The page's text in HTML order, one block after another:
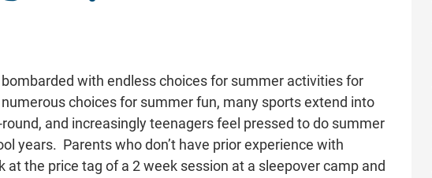
with endless choices for summer activities for
choices for summer fun, many sports extend into
and increasingly teenagers feel pressed to do summer
years. Parents who don’t have prior experience with
at the price tag of a 2 week session at a sleepover camp and